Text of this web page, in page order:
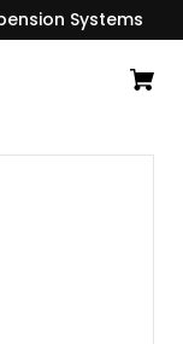
Systems